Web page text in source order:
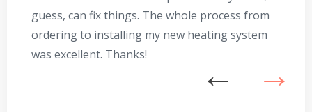
guess, can fix things. The whole process from
ordering to installing my new heating system
was excellent. Thanks!